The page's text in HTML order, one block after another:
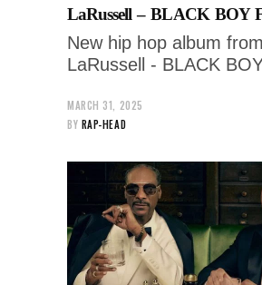
LaRussell – BLACK BOY
New hip hop album from
LaRussell - BLACK
MARCH 31, 2025
BY RAP-HEAD